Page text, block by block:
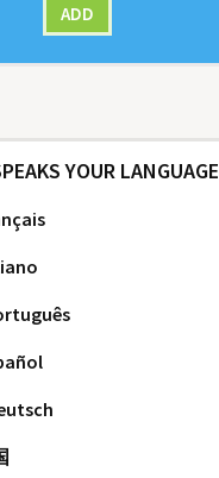
ADD
YOUR LANGUAGE